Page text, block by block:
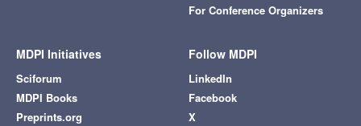
For Conference Organizers
MDPI Initiatives
Sciforum
MDPI Books
Preprints.org
Follow MDPI
LinkedIn
Facebook
X